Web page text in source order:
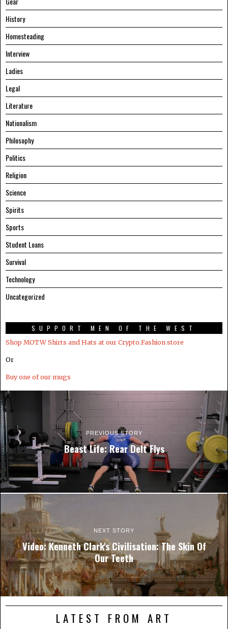
History
Homesteading
Interview
Ladies
Legal
Literature
Nationalism
Philosophy
Politics
Religion
Science
Spirits
Sports
Student Loans
Survival
Technology
Uncategorized
SUPPORT MEN OF THE WEST
Shop MOTW Shirts and Hats at our Crypto.Fashion store
Or
Buy one of our mugs
PREVIOUS STORY
Beast Life: Rear Delt Flys
NEXT STORY
Video: Kenneth Clark's Civilisation: The Skin Of
Our Teeth
LATEST FROM ART